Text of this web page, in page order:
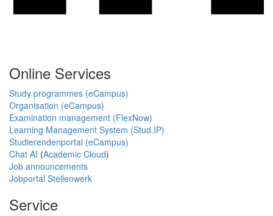
Online Services
Study programmes (eCampus)
Organisation (eCampus)
Examination management (FlexNow)
Learning Management System (Stud.IP)
Studierendenportal (eCampus)
Chat AI (Academic Cloud)
Job announcements
Jobportal Stellenwerk
Service